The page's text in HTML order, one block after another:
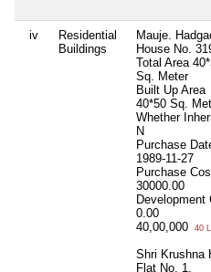
iv
Residential
Buildings
Mauje.
House No.
Total Area
Sq. Meter
Built Up Area
40*50 Sq.
Whether
N
Purchase
1989-11-27
Purchase
30000.00
Development
0.00
40,00,000
40
Shri Krushna
Flat No. 1,